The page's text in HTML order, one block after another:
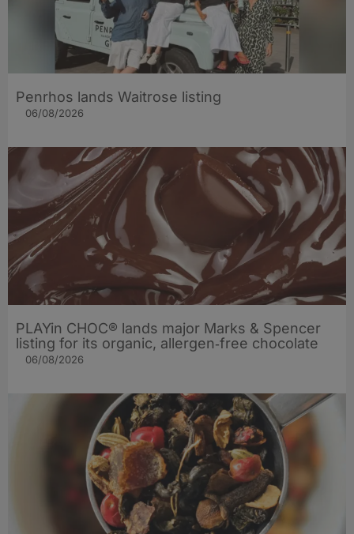
Penrhos lands Waitrose listing
06/08/2026
PLAYin CHOC® lands major Marks & Spencer
listing for its organic, allergen‑free chocolate
06/08/2026